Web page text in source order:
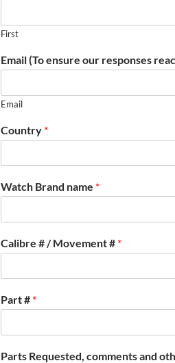
First
Email (To ensure our responses
Email
Country *
Watch Brand name *
Calibre # / Movement # *
Part # *
Parts Requested, comments and